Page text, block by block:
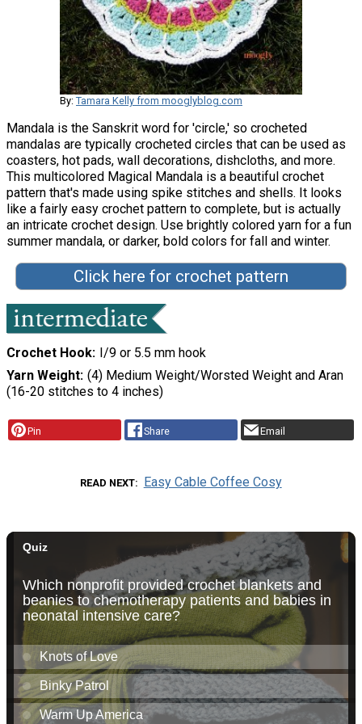
By: Tamara Kelly from mooglyblog.com
Mandala is the Sanskrit word for 'circle,' so crocheted
mandalas are typically crocheted circles that can be used as
coasters, hot pads, wall decorations, dishcloths, and more.
This multicolored Magical Mandala is a beautiful crochet
pattern that's made using spike stitches and shells. It looks
like a fairly easy crochet pattern to complete, but is actually
an intricate crochet design. Use brightly colored yarn for a fun
summer mandala, or darker, bold colors for fall and winter.
Click here for crochet pattern
Crochet Hook
I/9 or 5.5 mm hook
Yarn Weight (4) Medium Weight/Worsted Weight and Aran
(16-20 stitches to 4 inches)
Pin Share Email
READ NEXT Easy Cable Coffee Cosy